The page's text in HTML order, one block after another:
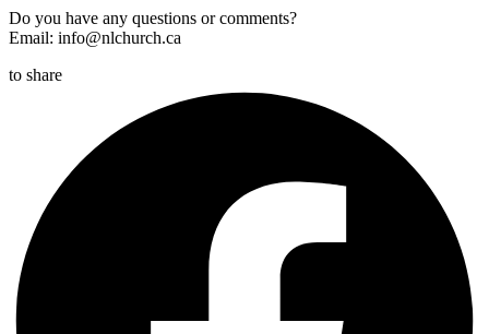
Do you have any questions or comments?
Email: info@nlchurch.ca
to share